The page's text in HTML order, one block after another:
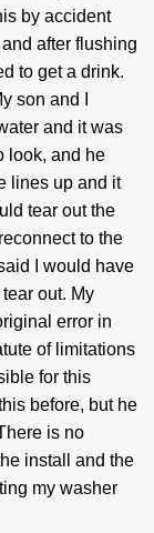
by accident
after flushing
to get a drink.
son and I
and it was
look, and he
lines up and it
tear out the
to the
I would have
out. My
error in
of limitations
for this
before, but he
is no
install and the
my washer